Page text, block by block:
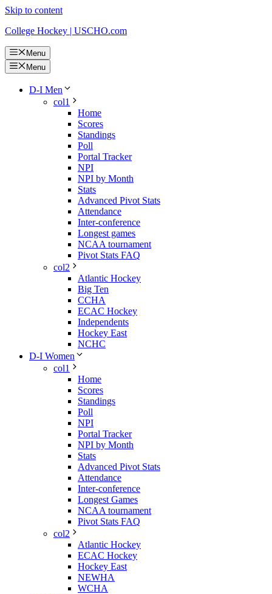
Skip to content
College Hockey | USCHO.com
Menu
Menu
D-I Men
col1
Home
Scores
Standings
Poll
Portal Tracker
NPI
NPI by Month
Stats
Advanced Pivot Stats
Attendance
Inter-conference
Longest games
NCAA tournament
Pivot Stats FAQ
col2
Atlantic Hockey
Big Ten
CCHA
ECAC Hockey
Independents
Hockey East
NCHC
D-I Women
col1
Home
Scores
Standings
Poll
NPI
Portal Tracker
NPI by Month
Stats
Advanced Pivot Stats
Attendance
Inter-conference
Longest Games
NCAA tournament
Pivot Stats FAQ
col2
Atlantic Hockey
ECAC Hockey
Hockey East
NEWHA
WCHA